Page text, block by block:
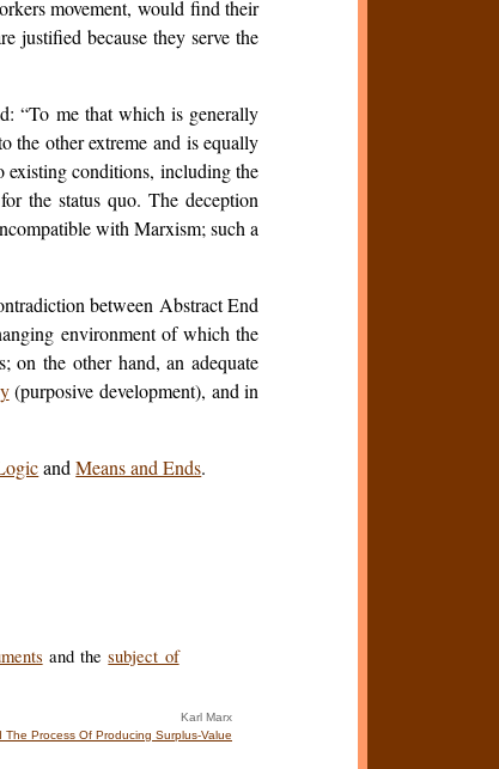
movement, would find their
justified because they serve the
“To me that which is generally
the other extreme and is equally
existing conditions, including the
the status quo. The deception
with Marxism; such a
between Abstract End
environment of which the
on the other hand, an adequate
(purposive development), and in
andMeans and Ends.
and thesubject of
Karl Marx
The Process Of Producing Surplus-Value